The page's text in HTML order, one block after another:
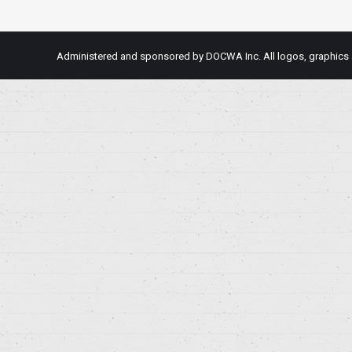
Administered and sponsored by DOCWA Inc. All logos,